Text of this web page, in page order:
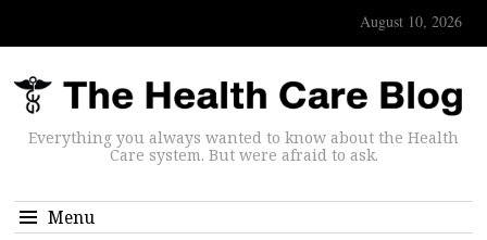
August 10, 2026
Everything you always wanted to know about the Health
Care system. But were afraid to ask.
Menu